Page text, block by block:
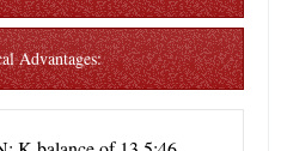
Advantages: